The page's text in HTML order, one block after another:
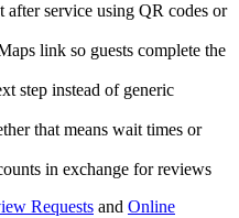
service using QR codes or
link so guests complete the
step instead of generic
that means wait times or
in exchange for reviews
Requests and Online